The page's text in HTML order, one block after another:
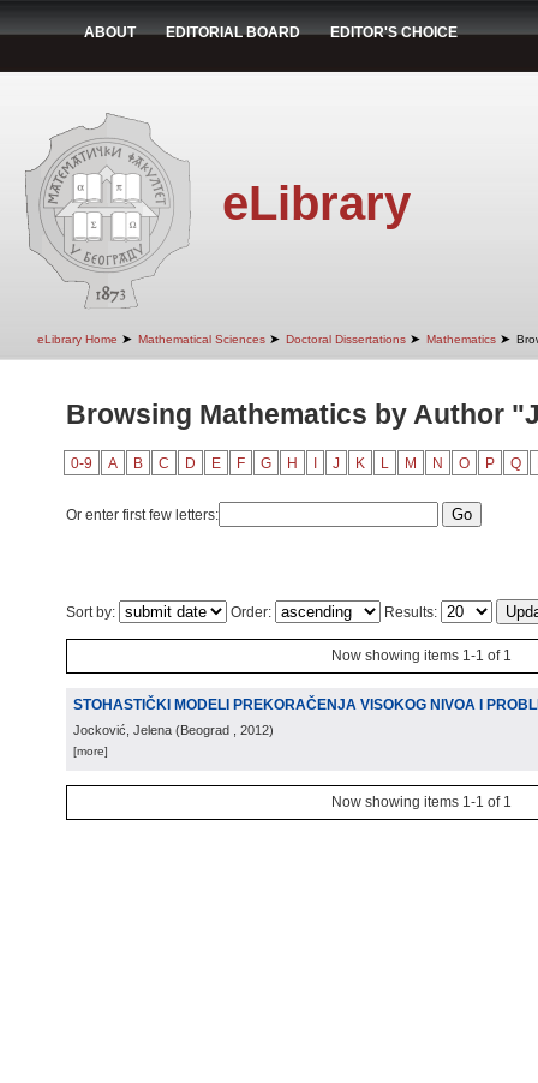
ABOUT EDITORIAL BOARD EDITOR'S CHOICE
eLibrary
eLibrary Home ➤ Mathematical Sciences ➤ Doctoral Dissertations ➤ Mathematics ➤
Browsing Mathematics by Author
0-9 A B C D E F G H J K L M N O P Q
Or enter first few letters:
Sort by: Order: Results:
Now showing items 1-1 of 1
STOHASTIČKI MODELI PREKORAČENJA VISOKOG NIVOA I
Jocković, Jelena (Beograd , 2012)
[more]
Now showing items 1-1 of 1